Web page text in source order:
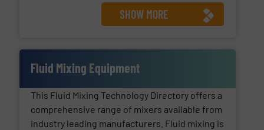
SHOW MORE
Fluid Mixing Equipment
This Fluid Mixing Technology Directory offers a
comprehensive range of mixers available from
industry leading manufacturers. Fluid mixing is